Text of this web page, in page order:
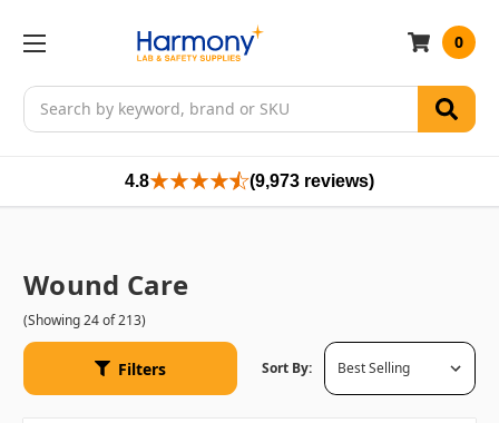
Search
0
4.8 (9,973 reviews)
Wound Care
(Showing 24 of 213)
Filters Sort By: